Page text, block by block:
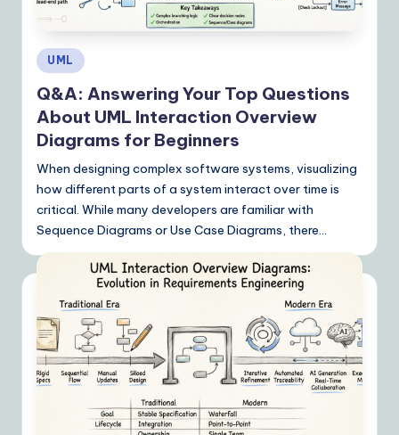
Posted
in
UML
Q&A: Answering Your Top Questions
About UML Interaction Overview
Diagrams for Beginners
When designing complex software systems, visualizing
how different parts of a system interact over time is
critical. While many developers are familiar with
Sequence Diagrams or Use Case Diagrams, there…